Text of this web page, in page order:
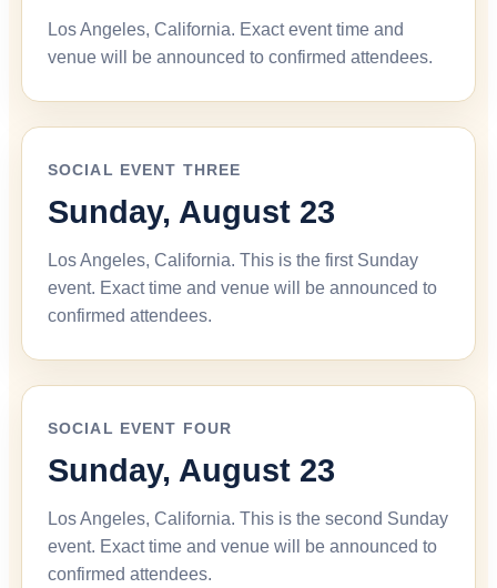
Los Angeles, California. Exact event time and
venue will be announced to confirmed attendees.
SOCIAL EVENT THREE
Sunday, August 23
Los Angeles, California. This is the first Sunday
event. Exact time and venue will be announced to
confirmed attendees.
SOCIAL EVENT FOUR
Sunday, August 23
Los Angeles, California. This is the second Sunday
event. Exact time and venue will be announced to
confirmed attendees.